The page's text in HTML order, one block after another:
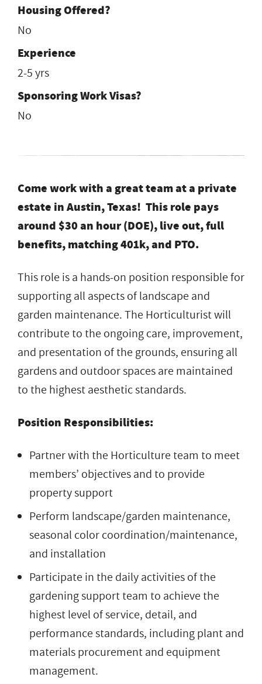
Housing Offered?
No
Experience
2-5 yrs
Sponsoring Work Visas?
No
Come work with a great team at a private
estate in Austin, Texas! This role pays
around $30 an hour (DOE), live out, full
benefits, matching 401k, and PTO.
This role is a hands-on position responsible for
supporting all aspects of landscape and
garden maintenance. The Horticulturist will
contribute to the ongoing care, improvement,
and presentation of the grounds, ensuring all
gardens and outdoor spaces are maintained
to the highest aesthetic standards.
Position Responsibilities:
Partner with the Horticulture team to meet
members’ objectives and to provide
property support
Perform landscape/garden maintenance,
seasonal color coordination/maintenance,
and installation
Participate in the daily activities of the
gardening support team to achieve the
highest level of service, detail, and
performance standards, including plant and
materials procurement and equipment
management.